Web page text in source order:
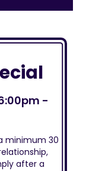
-
minimum 30
after a